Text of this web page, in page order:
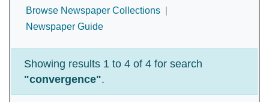
Browse Newspaper Collections
Newspaper Guide
Showing results 1 to 4 of 4 for search
"convergence".